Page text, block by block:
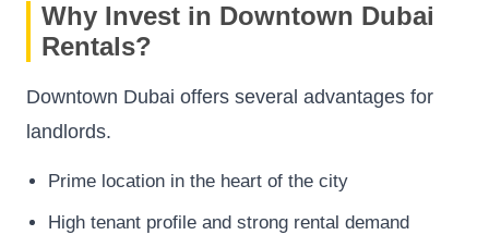
Why Invest in Downtown Dubai
Rentals?
Downtown Dubai offers several advantages for
landlords.
Prime location in the heart of the city
High tenant profile and strong rental demand